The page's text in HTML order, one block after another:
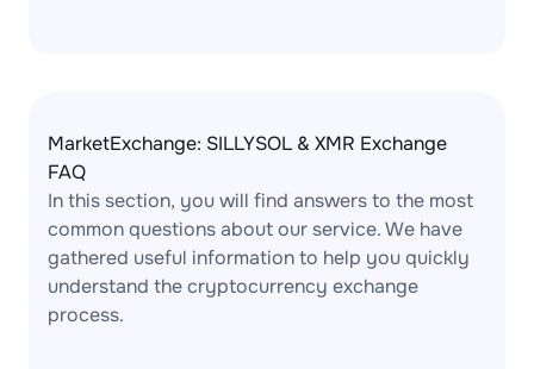
MarketExchange: SILLYSOL & XMR Exchange
FAQ
In this section, you will find answers to the most
common questions about our service. We have
gathered useful information to help you quickly
understand the cryptocurrency exchange
process.